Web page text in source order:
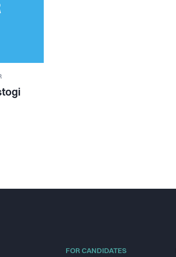
FOR CANDIDATES